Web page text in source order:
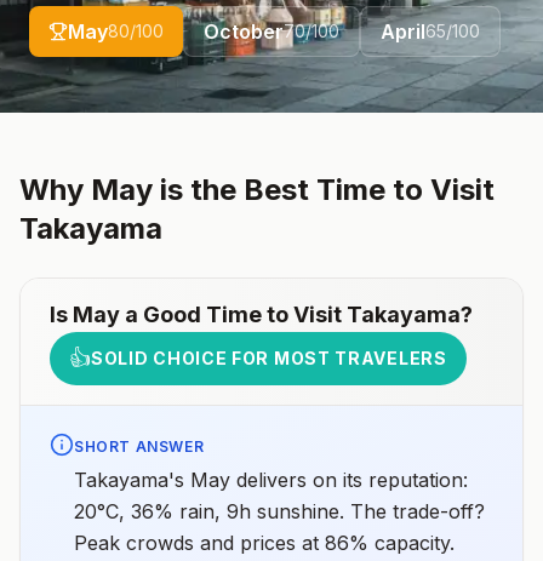
May80/100 October70/100 April65/100
Why May is the Best Time to Visit
Takayama
Is May a Good Time to Visit Takayama?
👍SOLID CHOICE FOR MOST TRAVELERS
SHORT ANSWER
Takayama's May delivers on its reputation:
20°C, 36% rain, 9h sunshine. The trade-off?
Peak crowds and prices at 86% capacity.